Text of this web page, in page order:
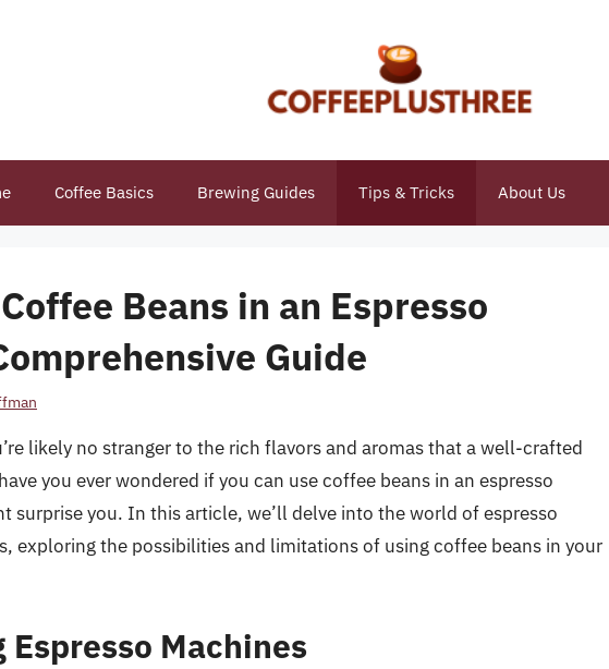
Coffee Basics Brewing Guides Tips & Tricks About Us
Beans in an Espresso
Guide
likely no stranger to the rich flavors and aromas that a well-crafted
you ever wondered if you can use coffee beans in an espresso
surprise you. In this article, we’ll delve into the world of espresso
exploring the possibilities and limitations of using coffee beans in your
Machines